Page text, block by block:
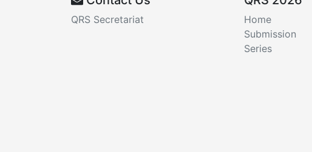
QRS Secretariat
Home
Submission
Series